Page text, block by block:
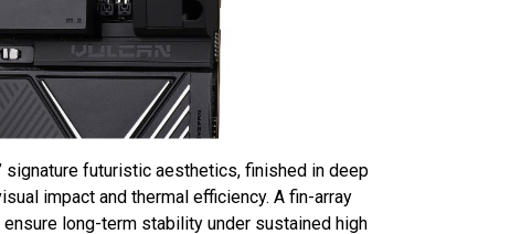
signature futuristic aesthetics, finished in deep
impact and thermal efficiency. A fin-array
long-term stability under sustained high